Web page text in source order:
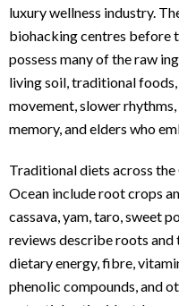
luxury wellness industry.
biohacking centres before
possess many of the raw
living soil, traditional
movement, slower
memory, and elders who
Traditional diets across
Ocean include root crops
cassava, yam, taro, sweet
reviews describe roots
dietary energy, fibre,
phenolic compounds, and